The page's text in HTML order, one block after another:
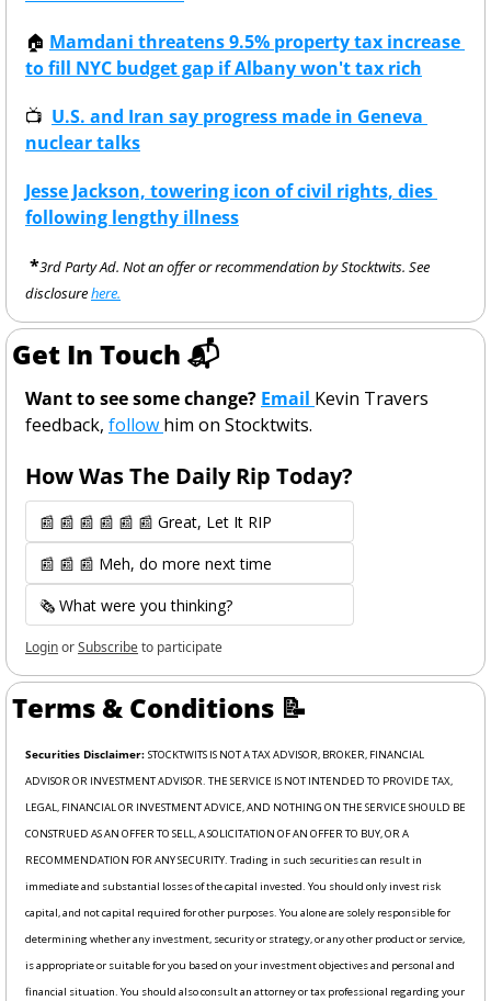
🏠 Mamdani threatens 9.5% property tax increase
to fill NYC budget gap if Albany won't tax rich
📺 U.S. and Iran say progress made in Geneva
nuclear talks
Jesse Jackson, towering icon of civil rights, dies
following lengthy illness
*3rd Party Ad. Not an offer or recommendation by Stocktwits. See
disclosure here.
Get In Touch 📬
Want to see some change? Email Kevin Travers
feedback, follow him on Stocktwits.
How Was The Daily Rip Today?
📰 📰 📰 📰 📰 📰 Great, Let It RIP
📰 📰 📰 Meh, do more next time
🗞️ What were you thinking?
LoginorSubscribeto participate
Terms & Conditions 📝
Securities Disclaimer: STOCKTWITS IS NOT A TAX ADVISOR, BROKER, FINANCIAL
ADVISOR OR INVESTMENT ADVISOR. THE SERVICE IS NOT INTENDED TO PROVIDE TAX,
LEGAL, FINANCIAL OR INVESTMENT ADVICE, AND NOTHING ON THE SERVICE SHOULD BE
CONSTRUED AS AN OFFER TO SELL, A SOLICITATION OF AN OFFER TO BUY, OR A
RECOMMENDATION FOR ANY SECURITY. Trading in such securities can result in
immediate and substantial losses of the capital invested. You should only invest risk
capital, and not capital required for other purposes. You alone are solely responsible for
determining whether any investment, security or strategy, or any other product or service,
is appropriate or suitable for you based on your investment objectives and personal and
financial situation. You should also consult an attorney or tax professional regarding your